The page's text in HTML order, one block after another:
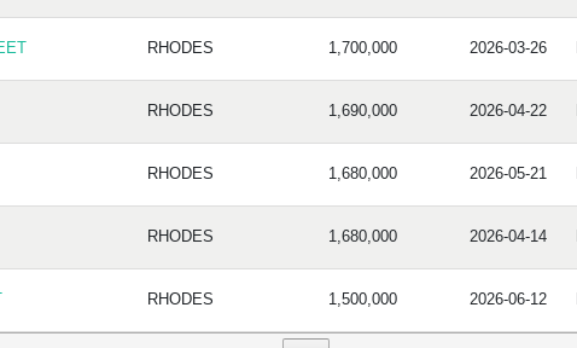
RHODES 1,700,000 2026-03-26
RHODES 1,690,000 2026-04-22
RHODES 1,680,000 2026-05-21
RHODES 1,680,000 2026-04-14
RHODES 1,500,000 2026-06-12